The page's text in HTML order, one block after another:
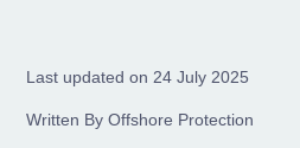
Last updated on 24 July 2025
Written By Offshore Protection